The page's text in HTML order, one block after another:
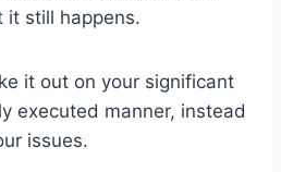
it still happens.
it out on your significant
executed manner, instead
issues.